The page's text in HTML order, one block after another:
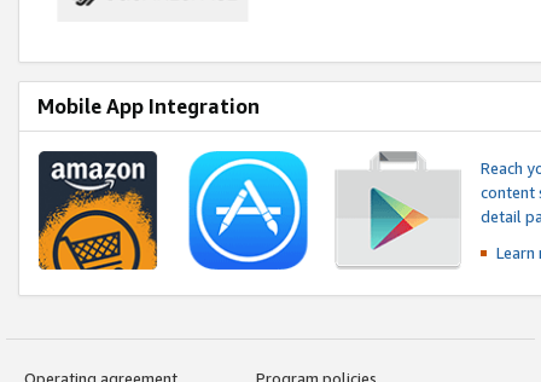
Mobile App Integration
Reach
content
detail
Operating agreement
Program policies